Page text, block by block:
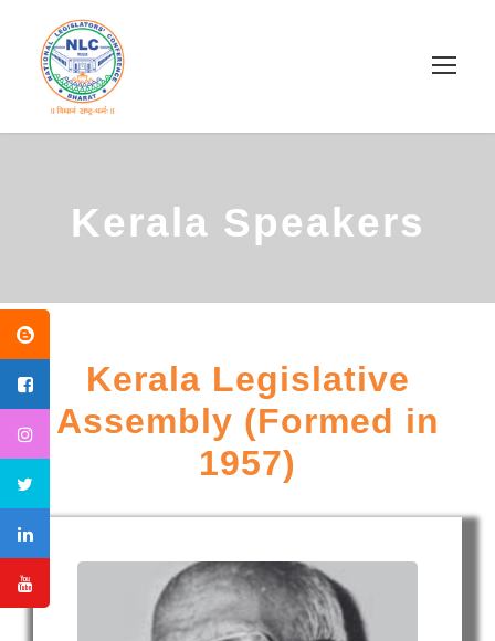
Kerala Speakers
Kerala Legislative
Assembly (Formed in
1957)